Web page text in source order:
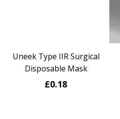
Uneek Type IIR Surgical
Disposable Mask
£0.18